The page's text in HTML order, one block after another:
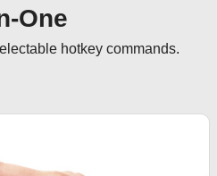
One
hotkey commands.